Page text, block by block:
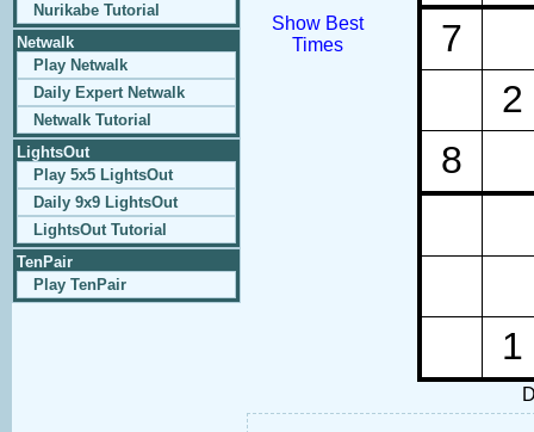
Nurikabe Tutorial
Netwalk
Play Netwalk
Daily Expert Netwalk
Netwalk Tutorial
LightsOut
Play 5x5 LightsOut
Daily 9x9 LightsOut
LightsOut Tutorial
TenPair
Play TenPair
Show Best
Times
7
2
8
1